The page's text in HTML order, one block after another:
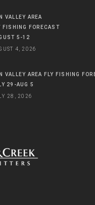
VALLEY AREA
FISHING FORECAST
5-12
4, 2026
VALLEY AREA FLY FISHING
29-AUG 5
28, 2026